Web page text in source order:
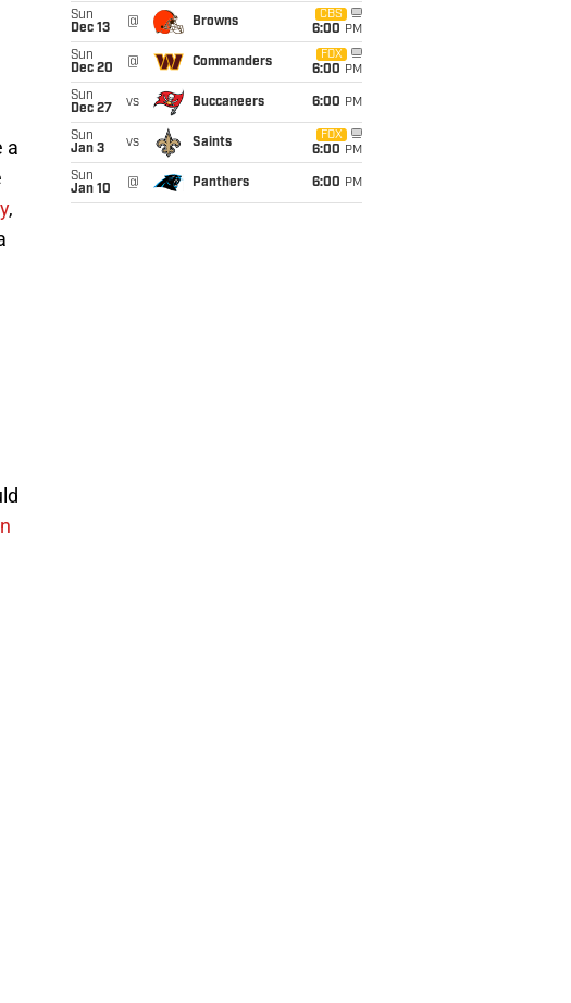
a
,
Sun
Dec 13
@ Browns
CBS
6:00 PM
Sun
Dec 20
@ Commanders
FOX
6:00 PM
Sun
Dec 27
vs Buccaneers 6:00 PM
Sun
Jan 3
vs Saints
FOX
6:00 PM
Sun
Jan 10
@ Panthers 6:00 PM